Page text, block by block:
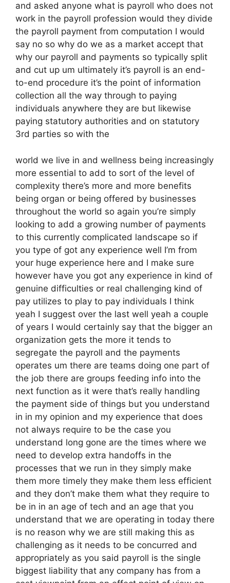
and asked anyone what is payroll who does not
work in the payroll profession would they divide
the payroll payment from computation I would
say no so why do we as a market accept that
why our payroll and payments so typically split
and cut up um ultimately it’s payroll is an end-
to-end procedure it’s the point of information
collection all the way through to paying
individuals anywhere they are but likewise
paying statutory authorities and on statutory
3rd parties so with the
world we live in and wellness being increasingly
more essential to add to sort of the level of
complexity there’s more and more benefits
being organ or being offered by businesses
throughout the world so again you’re simply
looking to add a growing number of payments
to this currently complicated landscape so if
you type of got any experience well I’m from
your huge experience here and I make sure
however have you got any experience in kind of
genuine difficulties or real challenging kind of
pay utilizes to play to pay individuals I think
yeah I suggest over the last well yeah a couple
of years I would certainly say that the bigger an
organization gets the more it tends to
segregate the payroll and the payments
operates um there are teams doing one part of
the job there are groups feeding info into the
next function as it were that’s really handling
the payment side of things but you understand
in in my opinion and my experience that does
not always require to be the case you
understand long gone are the times where we
need to develop extra handoffs in the
processes that we run in they simply make
them more timely they make them less efficient
and they don’t make them what they require to
be in in an age of tech and an age that you
understand that we are operating in today there
is no reason why we are still making this as
challenging as it needs to be concurred and
appropriately as you said payroll is the single
biggest liability that any company has from a